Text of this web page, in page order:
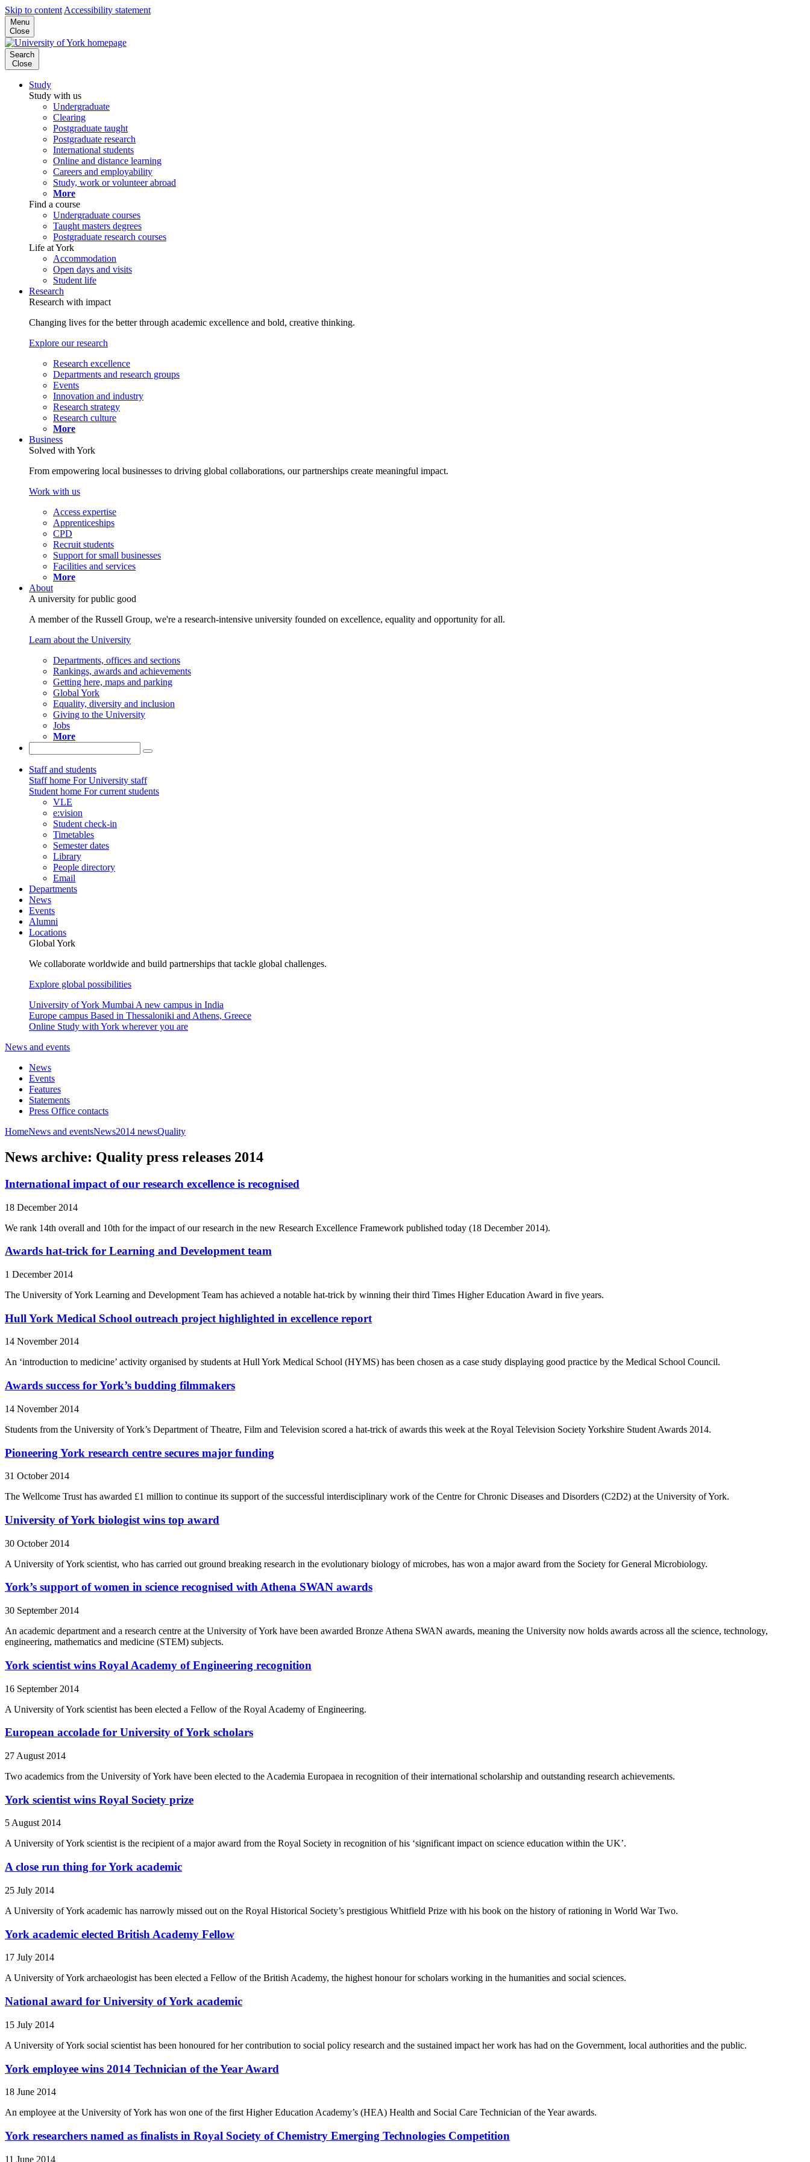
Skip to content Accessibility statement
Menu
Close
Search
Close
Study
Study with us
Undergraduate
Clearing
Postgraduate taught
Postgraduate research
International students
Online and distance learning
Careers and employability
Study, work or volunteer abroad
More
Find a course
Undergraduate courses
Taught masters degrees
Postgraduate research courses
Life at York
Accommodation
Open days and visits
Student life
Research
Research with impact
Changing lives for the better through academic excellence and bold, creative thinking.
Explore our research
Research excellence
Departments and research groups
Events
Innovation and industry
Research strategy
Research culture
More
Business
Solved with York
From empowering local businesses to driving global collaborations, our partnerships create meaningful impact.
Work with us
Access expertise
Apprenticeships
CPD
Recruit students
Support for small businesses
Facilities and services
More
About
A university for public good
A member of the Russell Group, we're a research-intensive university founded on excellence, equality and opportunity for all.
Learn about the University
Departments, offices and sections
Rankings, awards and achievements
Getting here, maps and parking
Global York
Equality, diversity and inclusion
Giving to the University
Jobs
More
Staff and students
Staff home For University staff
Student home For current students
VLE
e:vision
Student check-in
Timetables
Semester dates
Library
People directory
Email
Departments
News
Events
Alumni
Locations
Global York
We collaborate worldwide and build partnerships that tackle global challenges.
Explore global possibilities
University of York Mumbai A new campus in India
Europe campus Based in Thessaloniki and Athens, Greece
Online Study with York wherever you are
News and events
News
Events
Features
Statements
Press Office contacts
HomeNews and eventsNews2014 newsQuality
News archive: Quality press releases 2014
International impact of our research excellence is recognised
18 December 2014
We rank 14th overall and 10th for the impact of our research in the new Research Excellence Framework published today (18 December 2014).
Awards hat-trick for Learning and Development team
1 December 2014
The University of York Learning and Development Team has achieved a notable hat-trick by winning their third Times Higher Education Award in five years.
Hull York Medical School outreach project highlighted in excellence report
14 November 2014
An ‘introduction to medicine’ activity organised by students at Hull York Medical School (HYMS) has been chosen as a case study displaying good practice by the Medical School Council.
Awards success for York’s budding filmmakers
14 November 2014
Students from the University of York’s Department of Theatre, Film and Television scored a hat-trick of awards this week at the Royal Television Society Yorkshire Student Awards 2014.
Pioneering York research centre secures major funding
31 October 2014
The Wellcome Trust has awarded £1 million to continue its support of the successful interdisciplinary work of the Centre for Chronic Diseases and Disorders (C2D2) at the University of York.
University of York biologist wins top award
30 October 2014
A University of York scientist, who has carried out ground breaking research in the evolutionary biology of microbes, has won a major award from the Society for General Microbiology.
York’s support of women in science recognised with Athena SWAN awards
30 September 2014
An academic department and a research centre at the University of York have been awarded Bronze Athena SWAN awards, meaning the University now holds awards across all the science, technology,
engineering, mathematics and medicine (STEM) subjects.
York scientist wins Royal Academy of Engineering recognition
16 September 2014
A University of York scientist has been elected a Fellow of the Royal Academy of Engineering.
European accolade for University of York scholars
27 August 2014
Two academics from the University of York have been elected to the Academia Europaea in recognition of their international scholarship and outstanding research achievements.
York scientist wins Royal Society prize
5 August 2014
A University of York scientist is the recipient of a major award from the Royal Society in recognition of his ‘significant impact on science education within the UK’.
A close run thing for York academic
25 July 2014
A University of York academic has narrowly missed out on the Royal Historical Society’s prestigious Whitfield Prize with his book on the history of rationing in World War Two.
York academic elected British Academy Fellow
17 July 2014
A University of York archaeologist has been elected a Fellow of the British Academy, the highest honour for scholars working in the humanities and social sciences.
National award for University of York academic
15 July 2014
A University of York social scientist has been honoured for her contribution to social policy research and the sustained impact her work has had on the Government, local authorities and the public.
York employee wins 2014 Technician of the Year Award
18 June 2014
An employee at the University of York has won one of the first Higher Education Academy’s (HEA) Health and Social Care Technician of the Year awards.
York researchers named as finalists in Royal Society of Chemistry Emerging Technologies Competition
11 June 2014